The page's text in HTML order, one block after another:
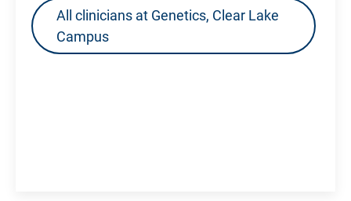
All clinicians at Genetics, Clear Lake
Campus